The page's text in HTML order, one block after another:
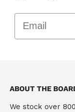
ABOUT THE
We stock over